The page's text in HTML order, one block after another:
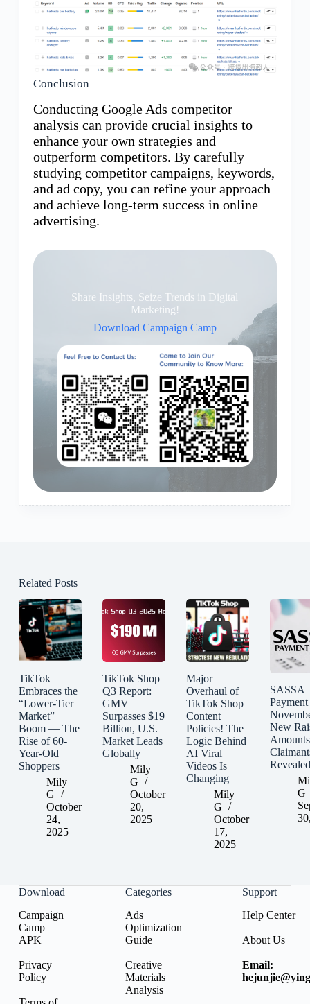
Conclusion
Conducting Google Ads competitor
analysis can provide crucial insights to
enhance your own strategies and
outperform competitors. By carefully
studying competitor campaigns, keywords,
and ad copy, you can refine your approach
and achieve long-term success in online
advertising.
Share Insights, Seize Trends in Digital
Marketing!
Download Campaign Camp
Related Posts
TikTok
Embraces the
“Lower-Tier
Market”
Boom — The
Rise of 60-
Year-Old
Shoppers
Mily
G
October
24,
2025
TikTok Shop
Q3 Report:
GMV
Surpasses $19
Billion, U.S.
Market Leads
Globally
Mily
G
October
20,
2025
Major
Overhaul of
TikTok Shop
Content
Policies! The
Logic Behind
AI Viral
Videos Is
Changing
Mily
G
October
17,
2025
SASSA
New
Revealed
G
Download
Campaign
Camp
APK
Privacy
Policy
Categories
Ads
Optimization
Guide
Creative
Materials
Analysis
Support
Help Center
About Us
Email: